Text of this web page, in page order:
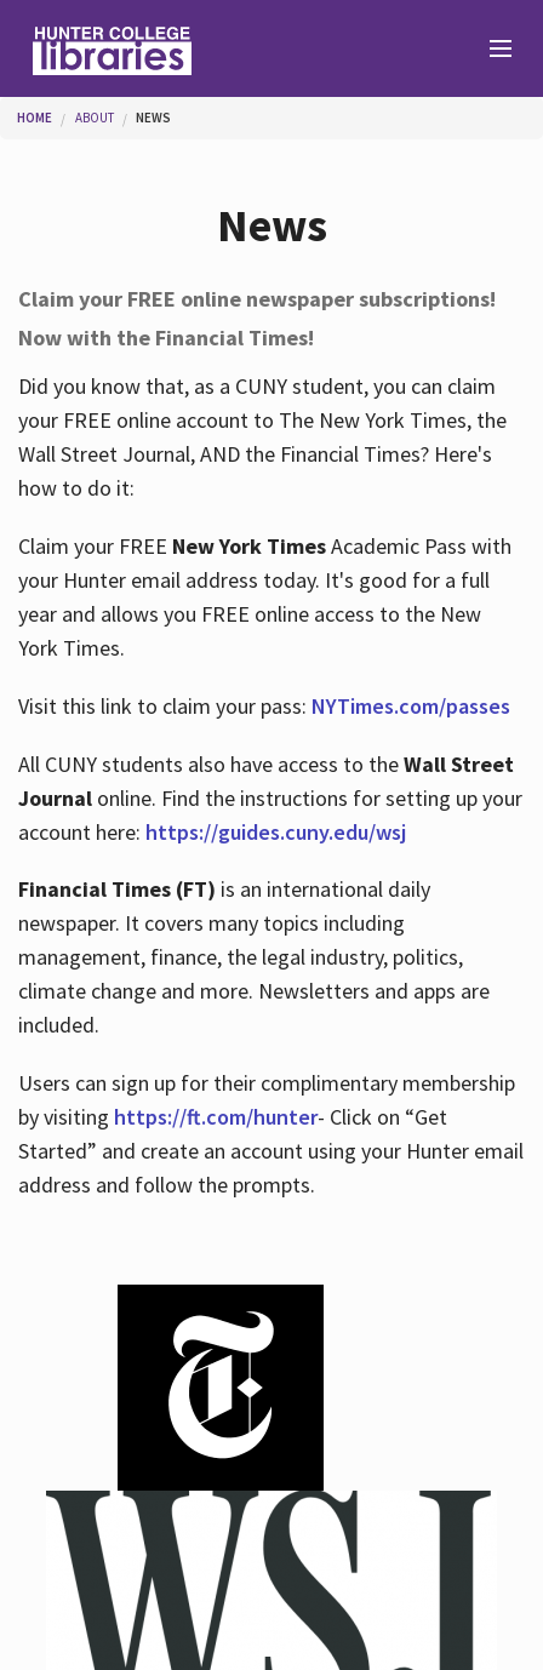
Help
Services
About
Hours
You are here
HOME ABOUT NEWS
News
Claim your FREE online newspaper subscriptions!
Now with the Financial Times!
Did you know that, as a CUNY student, you can claim
your FREE online account to The New York Times, the
Wall Street Journal, AND the Financial Times? Here's
how to do it:
Claim your FREE New York TimesAcademic Pass with
your Hunter email address today. It's good for a full
year and allows you FREE online access to the New
York Times.
Visit this link to claim your pass: NYTimes.com/passes
All CUNY students also have access to theWall Street
Journalonline. Find the instructions for setting up your
account here: https://guides.cuny.edu/wsj
Financial Times (FT) is an international daily
newspaper. It covers many topics including
management, finance, the legal industry, politics,
climate change and more. Newsletters and apps are
included.
Users can sign up for their complimentary membership
by visiting https://ft.com/hunter- Click on “Get
Started” and create an account using your Hunter email
address and follow the prompts.